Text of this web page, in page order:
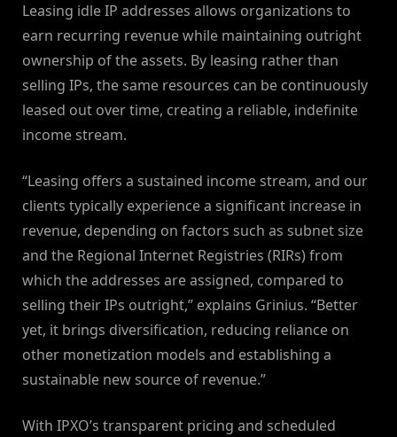
Leasing idle IP addresses allows organizations to
earn recurring revenue while maintaining outright
ownership of the assets. By leasing rather than
selling IPs, the same resources can be continuously
leased out over time, creating a reliable, indefinite
income stream.
“Leasing offers a sustained income stream, and our
clients typically experience a significant increase in
revenue, depending on factors such as subnet size
and the Regional Internet Registries (RIRs) from
which the addresses are assigned, compared to
selling their IPs outright,” explains Grinius. “Better
yet, it brings diversification, reducing reliance on
other monetization models and establishing a
sustainable new source of revenue.”
With IPXO’s transparent pricing and scheduled